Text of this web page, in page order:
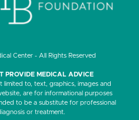
Center - All Rights Reserved
PROVIDE MEDICAL ADVICE
to, text, graphics, images and
are for informational purposes
to be a substitute for professional
or treatment.